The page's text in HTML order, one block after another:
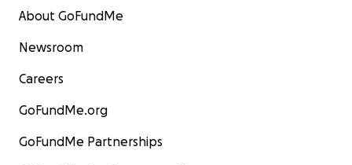
About GoFundMe
Newsroom
Careers
GoFundMe.org
GoFundMe Partnerships